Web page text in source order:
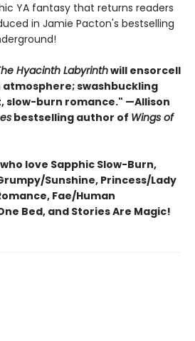
YA fantasy that returns readers
in Jamie Pacton's bestselling
Hyacinth Labyrinthwill ensorcell
swashbuckling
slow-burn romance." —Allison
bestselling author of Wings of
love Sapphic Slow-Burn,
Sunshine, Princess/Lady
Fae/Human
Bed, and Stories Are Magic!